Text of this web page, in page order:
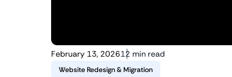
February 13, 202612 min read
Website Redesign & Migration